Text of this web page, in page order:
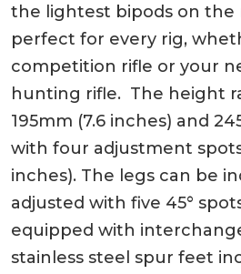
the lightest bipods on the
perfect for every rig,
competition rifle or your
hunting rifle. The height
195mm (7.6 inches) and
with four adjustment
inches). The legs can be
adjusted with five 45°
equipped with
stainless steel spur feet